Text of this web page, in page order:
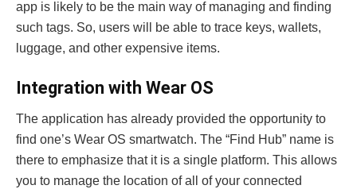
app is likely to be the main way of managing and finding
such tags. So, users will be able to trace keys, wallets,
luggage, and other expensive items.
Integration with Wear OS
The application has already provided the opportunity to
find one’s Wear OS smartwatch. The “Find Hub” name is
there to emphasize that it is a single platform. This allows
you to manage the location of all of your connected